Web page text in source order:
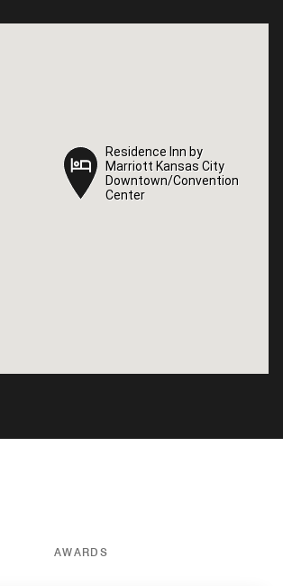
Residence Inn by
Marriott Kansas City
Downtown/Convention
Center
Residence Inn by
Marriott Kansas City
Downtown/Convention
Center
AWARDS